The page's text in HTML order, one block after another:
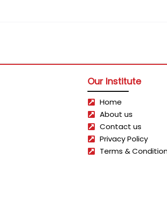
Our Institute
Home
About us
Contact us
Privacy Policy
Terms &